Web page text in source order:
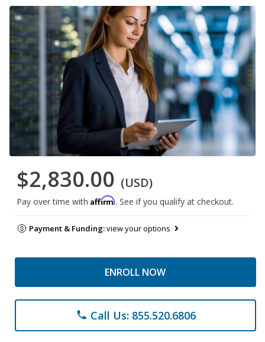
$2,830.00 (USD)
Pay over time with Affirm. See if you qualify at checkout.
Payment & Funding:view your options
ENROLL NOW
phone Call Us: 855.520.6806